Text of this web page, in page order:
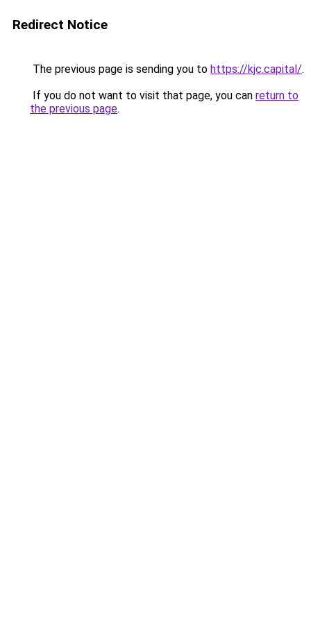
Redirect Notice
The previous page is sending you to https://kjc.capital/.
If you do not want to visit that page, you can return to
the previous page.